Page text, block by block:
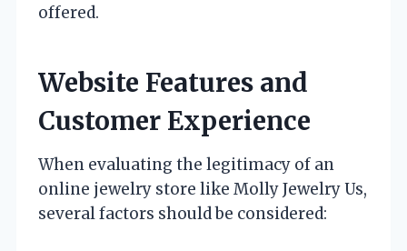
offered.
Website Features and
Customer Experience
When evaluating the legitimacy of an
online jewelry store like Molly Jewelry Us,
several factors should be considered: